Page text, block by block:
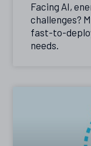
Facing AI,
challenges?
fast-to-
needs.